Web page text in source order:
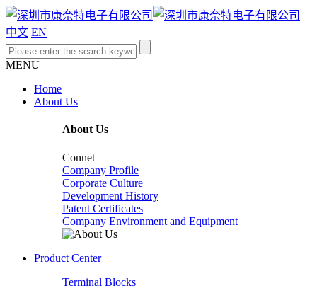
中文 EN
MENU
Home
About Us
About Us
Connet
Company Profile
Corporate Culture
Development History
Patent Certificates
Company Environment and Equipment
Product Center
Terminal Blocks